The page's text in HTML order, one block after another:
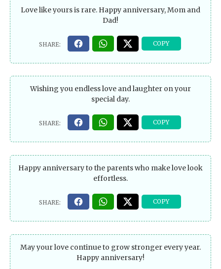
Love like yours is rare. Happy anniversary, Mom and
Dad!
Wishing you endless love and laughter on your
special day.
Happy anniversary to the parents who make love look
effortless.
May your love continue to grow stronger every year.
Happy anniversary!